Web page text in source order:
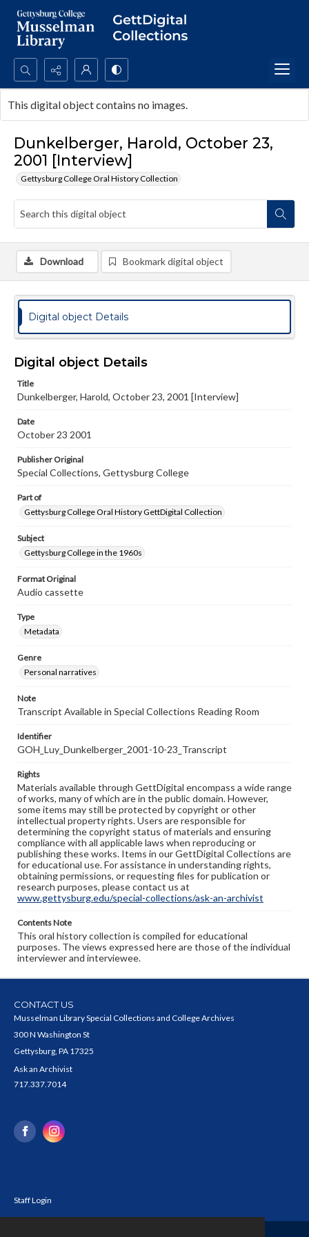
Search...
Advanced search
Dunkelberger, Harold, October 23,
2001 [Interview]
Gettysburg College Oral History Collection
This digital object contains no images.
Download Bookmark digital object
Digital object Details
Digital object Details
Title
Dunkelberger, Harold, October 23, 2001 [Interview]
Date
October 23 2001
Publisher Original
Special Collections, Gettysburg College
Part of
Gettysburg College Oral History GettDigital Collection
Subject
Gettysburg College in the 1960s
Format Original
Audio cassette
Type
Metadata
Genre
Personal narratives
Note
Transcript Available in Special Collections Reading Room
Identifier
GOH_Luy_Dunkelberger_2001-10-23_Transcript
Rights
Materials available through GettDigital encompass a wide range
of works, many of which are in the public domain. However,
some items may still be protected by copyright or other
intellectual property rights. Users are responsible for
determining the copyright status of materials and ensuring
compliance with all applicable laws when reproducing or
publishing these works. Items in our GettDigital Collections are
for educational use. For assistance in understanding rights,
obtaining permissions, or requesting files for publication or
research purposes, please contact us at
www.gettysburg.edu/special-collections/ask-an-archivist
Contents Note
This oral history collection is compiled for educational
purposes. The views expressed here are those of the individual
interviewer and interviewee.
CONTACT US
Musselman Library Special Collections and College Archives
300 N Washington St
Gettysburg, PA 17325
Ask an Archivist
717.337.7014
Staff Login